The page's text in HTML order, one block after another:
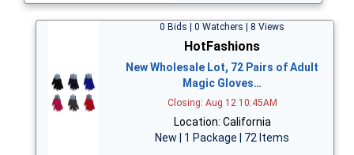
0 Bids | 0 Watchers | 8 Views
HotFashions
New Wholesale Lot, 72 Pairs of Adult
Magic Gloves…
Closing: Aug 12 10:45AM
Location: California
New | 1 Package | 72 Items